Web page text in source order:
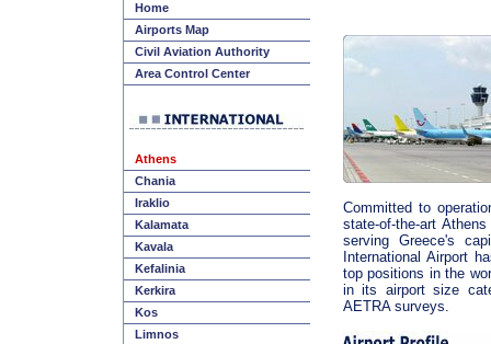
Home
Airports Map
Civil Aviation Authority
Area Control Center
Athens
Chania
Iraklio
Kalamata
Kavala
Kefalinia
Kerkira
Kos
Limnos
Committed to
state-of-the-art
serving Greece's
International Airport
top positions in the
in its airport size
AETRA surveys.